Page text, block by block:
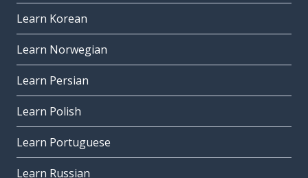
Learn Korean
Learn Norwegian
Learn Persian
Learn Polish
Learn Portuguese
Learn Russian